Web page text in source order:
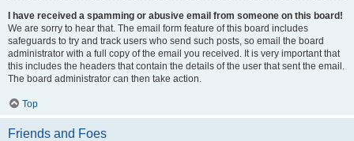
I have received a spamming or abusive email from someone on this board!
We are sorry to hear that. The email form feature of this board includes
safeguards to try and track users who send such posts, so email the board
administrator with a full copy of the email you received. It is very important that
this includes the headers that contain the details of the user that sent the email.
The board administrator can then take action.
Top
Friends and Foes